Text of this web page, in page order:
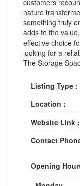
nature
something truly
adds to the
effective choice
looking for a
The Storage
Listing Type :
Location :
Website Link :
Contact
Opening